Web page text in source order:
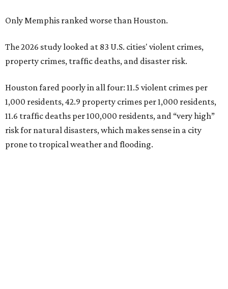
Only Memphis ranked worse than Houston.
The 2026 study looked at 83 U.S. cities' violent crimes,
property crimes, traffic deaths, and disaster risk.
Houston fared poorly in all four: 11.5 violent crimes per
1,000 residents, 42.9 property crimes per 1,000 residents,
11.6 traffic deaths per 100,000 residents, and “very high”
risk for natural disasters, which makes sense in a city
prone to tropical weather and flooding.